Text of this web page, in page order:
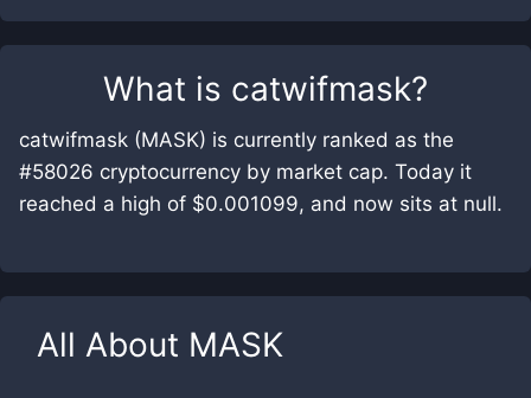
What is catwifmask?
catwifmask (MASK) is currently ranked as the
#58026 cryptocurrency by market cap. Today it
reached a high of $0.001099, and now sits at null.
All About MASK